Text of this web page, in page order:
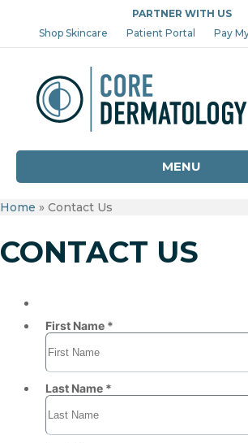
PARTNER WITH US
Shop Skincare
Patient Portal Pay My
MENU
Home » Contact Us
CONTACT US